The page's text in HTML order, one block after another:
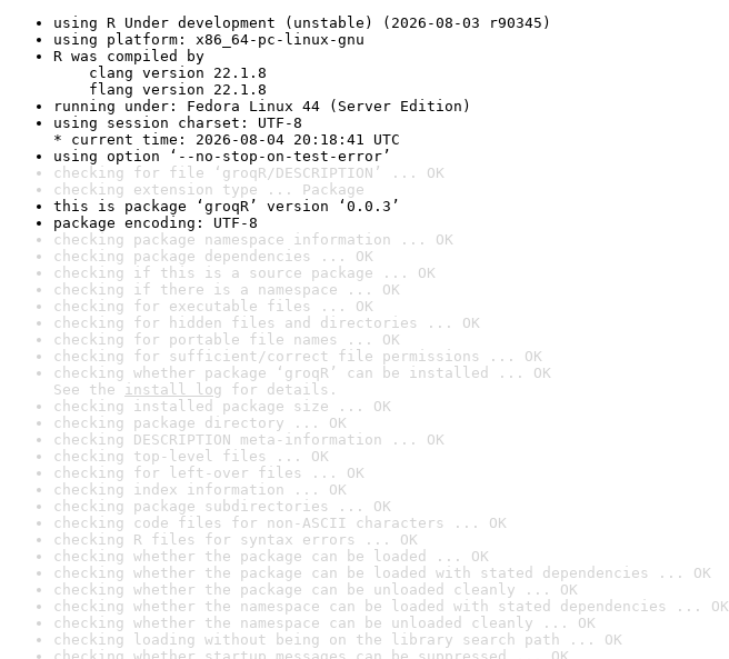
using R Under development (unstable) (2026-08-03 r90345)
using platform: x86_64-pc-linux-gnu
R was compiled by
clang version 22.1.8
flang version 22.1.8
running under: Fedora Linux 44 (Server Edition)
using session charset: UTF-8
* current time: 2026-08-04 20:18:41 UTC
using option ‘--no-stop-on-test-error’
checking for file ‘groqR/DESCRIPTION’ ... OK
checking extension type ... Package
this is package ‘groqR’ version ‘0.0.3’
package encoding: UTF-8
checking package namespace information ... OK
checking package dependencies ... OK
checking if this is a source package ... OK
checking if there is a namespace ... OK
checking for executable files ... OK
checking for hidden files and directories ... OK
checking for portable file names ... OK
checking for sufficient/correct file permissions ... OK
checking whether package ‘groqR’ can be installed ... OK
See the install log for details.
checking installed package size ... OK
checking package directory ... OK
checking DESCRIPTION meta-information ... OK
checking top-level files ... OK
checking for left-over files ... OK
checking index information ... OK
checking package subdirectories ... OK
checking code files for non-ASCII characters ... OK
checking R files for syntax errors ... OK
checking whether the package can be loaded ... OK
checking whether the package can be loaded with stated dependencies ... OK
checking whether the package can be unloaded cleanly ... OK
checking whether the namespace can be loaded with stated dependencies ... OK
checking whether the namespace can be unloaded cleanly ... OK
checking loading without being on the library search path ... OK